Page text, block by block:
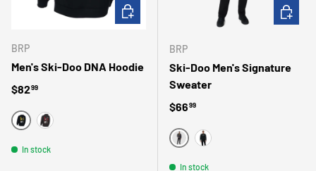
BRP
Men's Ski-Doo DNA Hoodie
Regular price
$8299
NOIRGRIS
In stock
CHOOSE OPTIONS
BRP
Ski-Doo Men's Signature
Sweater
Regular price
$6699
GRIS NOIR
In stock